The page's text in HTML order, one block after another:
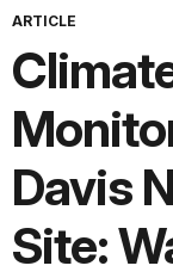
ARTICLE
Davis
Site: